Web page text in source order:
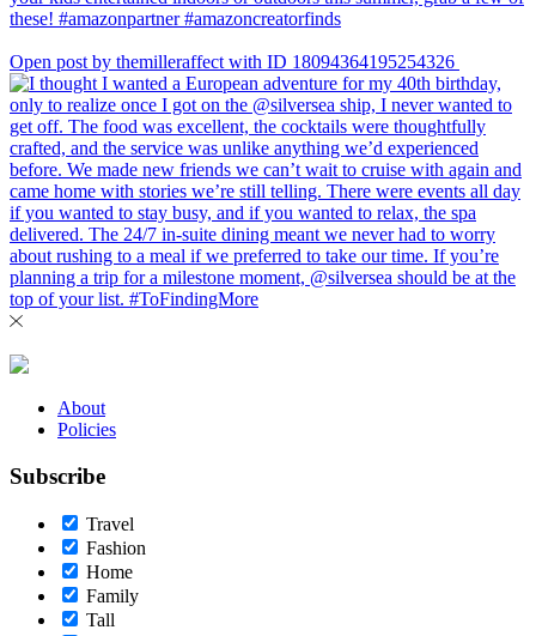
Open post by themilleraffect with ID 18094364195254326
About
Policies
Subscribe
Travel
Fashion
Home
Family
Tall